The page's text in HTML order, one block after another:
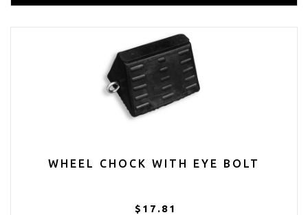
WHEEL CHOCK WITH EYE BOLT
$17.81